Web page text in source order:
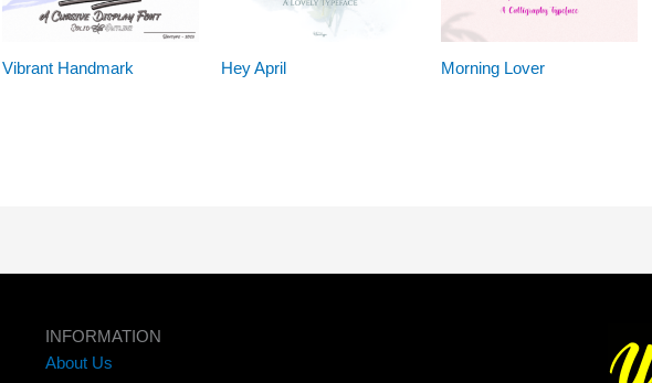
Vibrant Handmark Hey April Morning Lover
INFORMATION
About Us